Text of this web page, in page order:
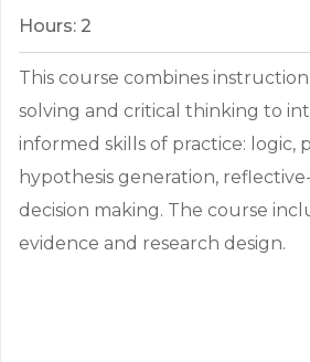
Hours: 2
This course combines
solving and critical thinking to
informed skills of practice: logic,
hypothesis generation,
decision making. The course
evidence and research design.